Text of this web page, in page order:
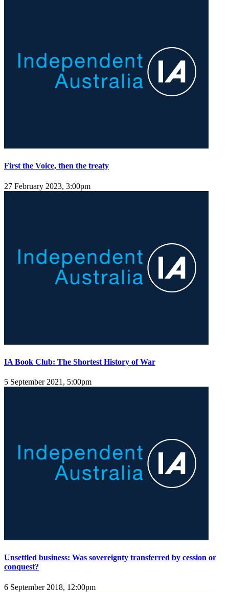
First the Voice, then the treaty
27 February 2023, 3:00pm
IA Book Club: The Shortest History of War
5 September 2021, 5:00pm
Unsettled business: Was sovereignty transferred by cession or
conquest?
6 September 2018, 12:00pm